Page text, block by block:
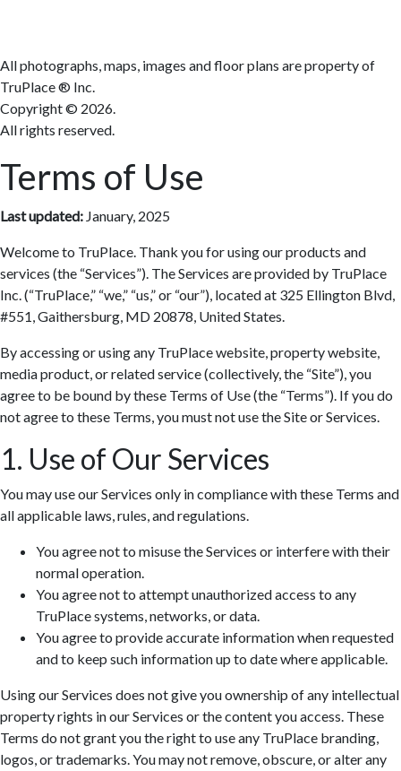
All photographs, maps, images and floor plans are property of
TruPlace ® Inc.
Copyright © 2026.
All rights reserved.
Terms of Use
Last updated: January, 2025
Welcome to TruPlace. Thank you for using our products and
services (the “Services”). The Services are provided by TruPlace
Inc. (“TruPlace,” “we,” “us,” or “our”), located at 325 Ellington Blvd,
#551, Gaithersburg, MD 20878, United States.
By accessing or using any TruPlace website, property website,
media product, or related service (collectively, the “Site”), you
agree to be bound by these Terms of Use (the “Terms”). If you do
not agree to these Terms, you must not use the Site or Services.
1. Use of Our Services
You may use our Services only in compliance with these Terms and
all applicable laws, rules, and regulations.
You agree not to misuse the Services or interfere with their
normal operation.
You agree not to attempt unauthorized access to any
TruPlace systems, networks, or data.
You agree to provide accurate information when requested
and to keep such information up to date where applicable.
Using our Services does not give you ownership of any intellectual
property rights in our Services or the content you access. These
Terms do not grant you the right to use any TruPlace branding,
logos, or trademarks. You may not remove, obscure, or alter any